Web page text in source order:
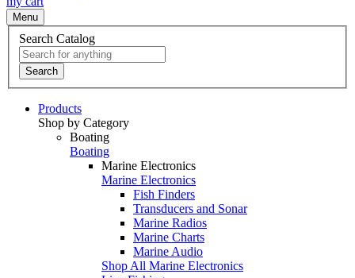
Menu
Search Catalog
Search
Products
Shop by Category
Boating
Boating
Marine Electronics
Marine Electronics
Fish Finders
Transducers and Sonar
Marine Radios
Marine Charts
Marine Audio
Shop All Marine Electronics